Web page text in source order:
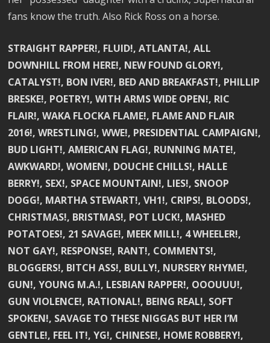
fans know the truth. Also Rick Ross on a horse.
STRAIGHT RAPPER!, FLUID!, ATLANTA!, ALL
DOWNHILL FROM HERE!, NEW FOUND GLORY!,
CATALYST!, BON IVER!, BED AND BREAKFAST!, PHILLIP
BRESKE!, POETRY!, WITH ARMS WIDE OPEN!, RIC
FLAIR!, WAKA FLOCKA FLAME!, FLAME AND FLAIR
2016!, WRESTLING!, WWE!, PRESIDENTIAL CAMPAIGN!,
BUD LIGHT!, AMERICAN FLAG!, RUNNING MATE!,
AWKWARD!, WOMEN!, DOUCHE CHILLS!, HALLE
BERRY!, SEX!, SPACE MOUNTAIN!, LIES!, SNOOP
DOGG!, MARTHA STEWART!, VH1!, CRIPS!, BLOODS!,
CHRISTMAS!, BRISTMAS!, POT LUCK!, MASHED
POTATOES!, 21 SAVAGE!, MEEK MILL!, 4 WHEELER!,
NOT GAY!, RESPONSE!, RANT!, COMMENTS!,
BLOGGERS!, BITCH ASS!, BULLY!, NURSERY RHYME!,
GUN!, YOUNG M.A.!, LESBIAN RAPPER!, OOOUUU!,
GUN VIOLENCE!, RATIONAL!, BEING REAL!, SOFT
SPOKEN!, SAVAGE TO THESE NIGGAS BUT HER I’M
GENTLE!, FEEL IT!, YG!, CHINESE!, HOME ROBBERY!,